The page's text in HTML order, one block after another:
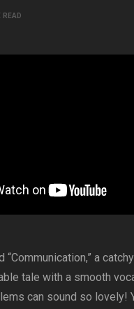
READ
a
tale with a smooth
can sound so lovely!